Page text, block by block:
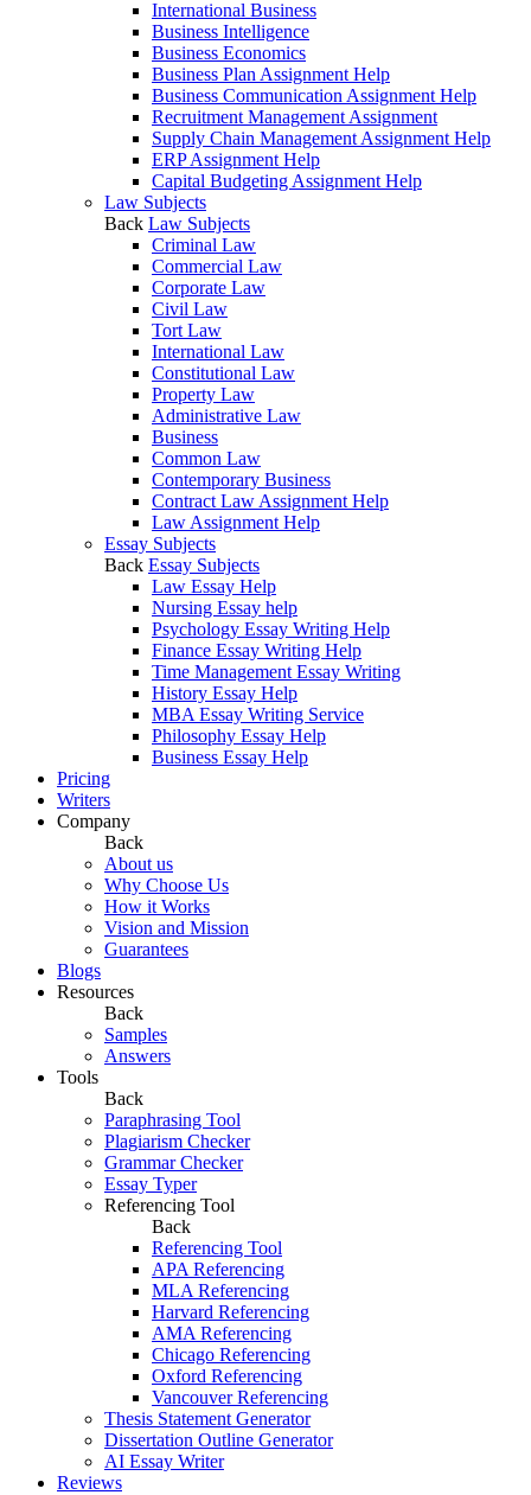
International Business
Business Intelligence
Business Economics
Business Plan Assignment Help
Business Communication Assignment Help
Recruitment Management Assignment
Supply Chain Management Assignment Help
ERP Assignment Help
Capital Budgeting Assignment Help
Law Subjects
Back Law Subjects
Criminal Law
Commercial Law
Corporate Law
Civil Law
Tort Law
International Law
Constitutional Law
Property Law
Administrative Law
Business
Common Law
Contemporary Business
Contract Law Assignment Help
Law Assignment Help
Essay Subjects
Back Essay Subjects
Law Essay Help
Nursing Essay help
Psychology Essay Writing Help
Finance Essay Writing Help
Time Management Essay Writing
History Essay Help
MBA Essay Writing Service
Philosophy Essay Help
Business Essay Help
Pricing
Writers
Company
Back
About us
Why Choose Us
How it Works
Vision and Mission
Guarantees
Blogs
Resources
Back
Samples
Answers
Tools
Back
Paraphrasing Tool
Plagiarism Checker
Grammar Checker
Essay Typer
Referencing Tool
Back
Referencing Tool
APA Referencing
MLA Referencing
Harvard Referencing
AMA Referencing
Chicago Referencing
Oxford Referencing
Vancouver Referencing
Thesis Statement Generator
Dissertation Outline Generator
AI Essay Writer
Reviews